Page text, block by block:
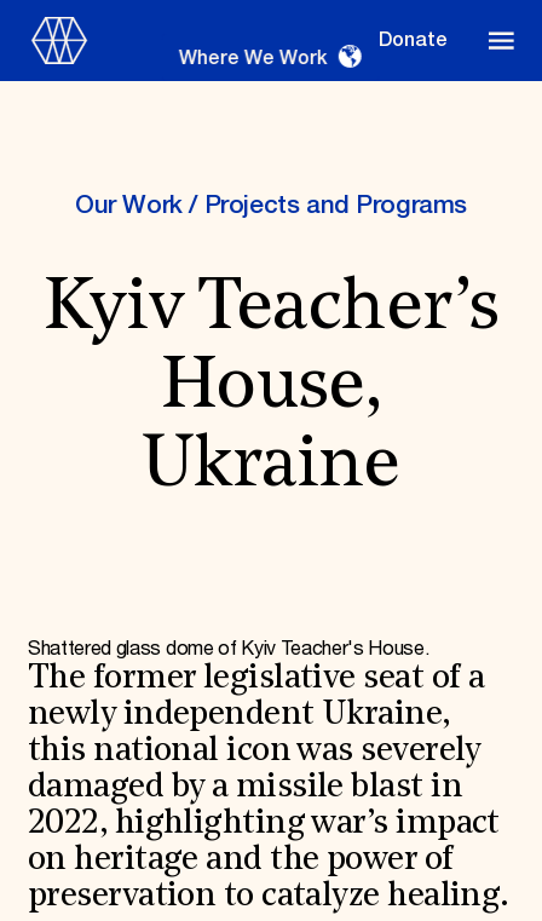
Donate
Where We Work
Where We Work
Global Priorities
Travel Program
Hadrian Gala
Summer Soirée
ABOUT US
History
Global Offices
News & Articles
Press Room
Staff & Board
Careers
Contact Us
SUZANNE DEAL BOOTH INSTITUTE
Our Work/ Projects and Programs
Kyiv Teacher’s
House,
Ukraine
Shattered glass dome of Kyiv Teacher's House.
The former legislative seat of a
newly independent Ukraine,
this national icon was severely
damaged by a missile blast in
2022, highlighting war’s impact
on heritage and the power of
preservation to catalyze healing.